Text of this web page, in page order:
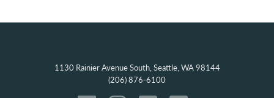
1130 Rainier Avenue South, Seattle, WA 98144
(206) 876-6100